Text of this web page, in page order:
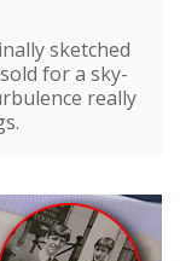
sketched
for a sky-
really